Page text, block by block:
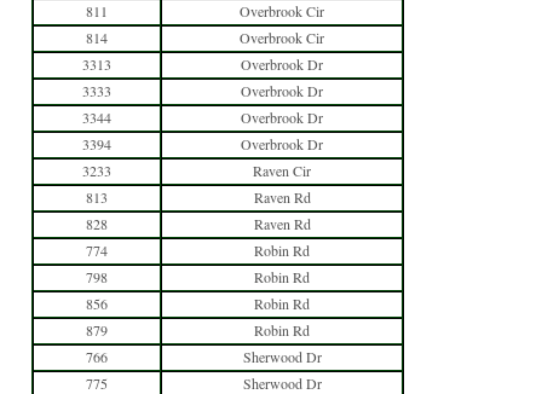
811
Overbrook Cir
814
Overbrook Cir
3313
Overbrook Dr
3333
Overbrook Dr
3344
Overbrook Dr
3394
Overbrook Dr
3233
Raven Cir
813
Raven Rd
828
Raven Rd
774
Robin Rd
798
Robin Rd
856
Robin Rd
879
Robin Rd
766
Sherwood Dr
775
Sherwood Dr